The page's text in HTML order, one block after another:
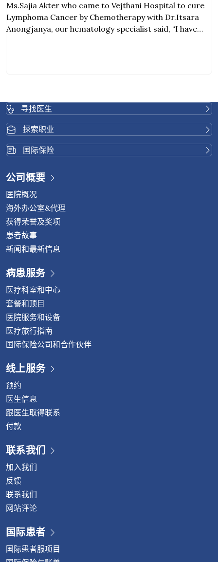
Ms.Sajia Akter who came to Vejthani Hospital to cure
Lymphoma Cancer by Chemotherapy with Dr.Itsara
Anongjanya, our hematology specialist said, “I have
寻找医生
探索职业
国际保险
公司概要
医院概况
海外办公室&代理
获得荣誉及奖项
患者故事
新闻和最新信息
病患服务
医疗科室和中心
套餐和顶目
医院服务和设备
医疗旅行指南
国际保险公司和合作伙伴
线上服务
预约
医生信息
跟医生取得联系
付款
联系我们
加入我们
反馈
联系我们
网站评论
国际患者
国际患者服项目